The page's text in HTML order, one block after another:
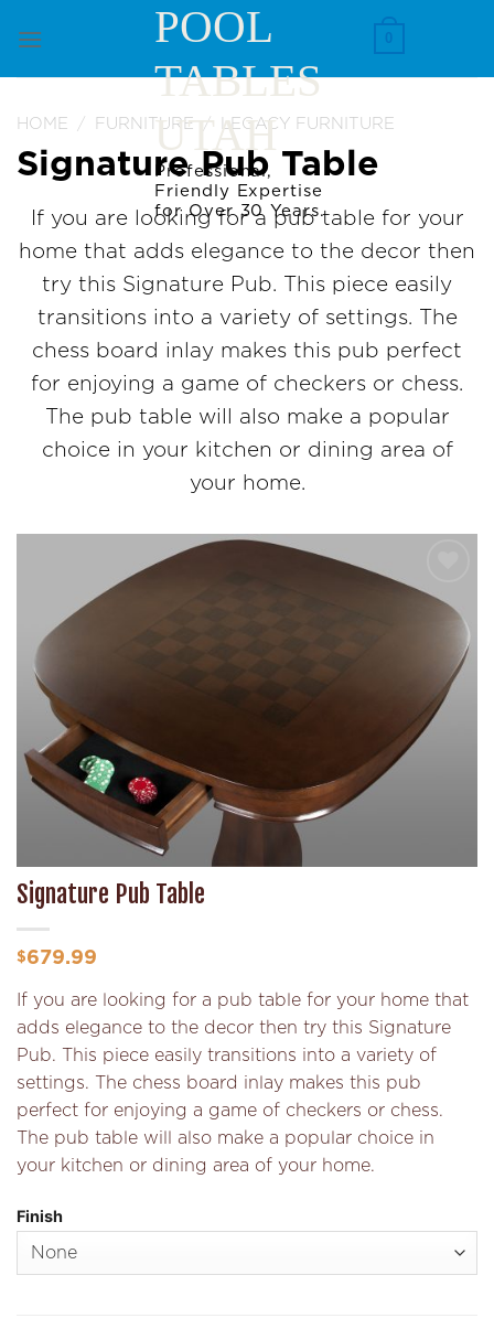
POOL
TABLES
UTAH
Professional,
Friendly Expertise
for Over 30 Years.
0
HOME / FURNITURE / LEGACY FURNITURE
Signature Pub Table
If you are looking for a pub table for your
home that adds elegance to the decor then
try this Signature Pub. This piece easily
transitions into a variety of settings. The
chess board inlay makes this pub perfect
for enjoying a game of checkers or chess.
The pub table will also make a popular
choice in your kitchen or dining area of
your home.
Add to
Wishlist
Signature Pub Table
$679.99
If you are looking for a pub table for your home that
adds elegance to the decor then try this Signature
Pub. This piece easily transitions into a variety of
settings. The chess board inlay makes this pub
perfect for enjoying a game of checkers or chess.
The pub table will also make a popular choice in
your kitchen or dining area of your home.
Finish